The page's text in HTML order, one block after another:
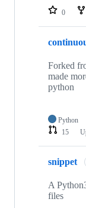
repositories
0
Forked
made
python
Python
15
snippet
A
files